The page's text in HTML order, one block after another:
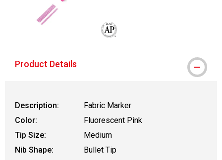
Product Details
Description:
Fabric Marker
Color:
Fluorescent Pink
Tip Size:
Medium
Nib Shape:
Bullet Tip